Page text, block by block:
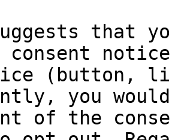
that
consent
(button,
you
of the